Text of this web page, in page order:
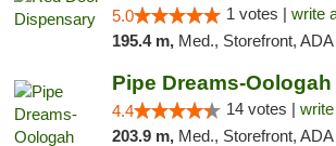
5.0 1 votes | write
195.4 m, Med., Storefront, ADA Access,
Pipe Dreams-Oologah
4.4 14 votes |
203.9 m, Med., Storefront, ADA